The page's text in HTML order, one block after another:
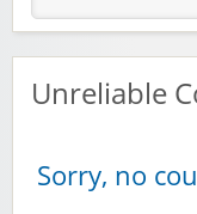
Unreliable
Sorry, no